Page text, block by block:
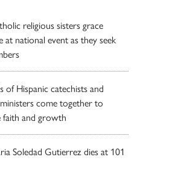
religious sisters grace
at national event as they seek
of Hispanic catechists and
come together to
faith and growth
Soledad Gutierrez dies at 101